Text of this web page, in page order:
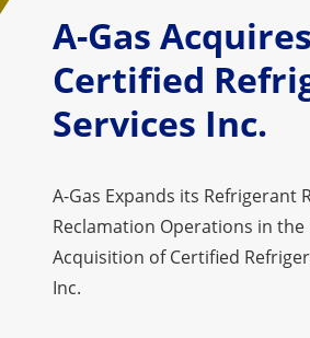
A-Gas Acquires
Certified
Services Inc.
A-Gas Expands its Refrigerant
Reclamation Operations in the
Acquisition of Certified
Inc.